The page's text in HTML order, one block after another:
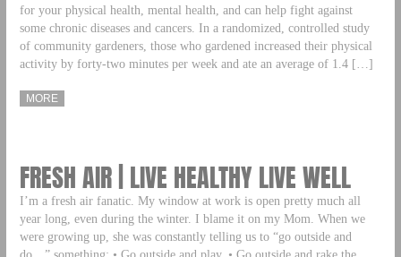
for your physical health, mental health, and can help fight against
some chronic diseases and cancers. In a randomized, controlled study
of community gardeners, those who gardened increased their physical
activity by forty-two minutes per week and ate an average of 1.4 […]
MORE
FRESH AIR | LIVE HEALTHY LIVE WELL
I’m a fresh air fanatic. My window at work is open pretty much all
year long, even during the winter. I blame it on my Mom. When we
were growing up, she was constantly telling us to “go outside and
do…” something: • Go outside and play. • Go outside and rake the